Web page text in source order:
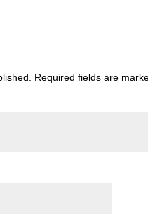
Required fields are